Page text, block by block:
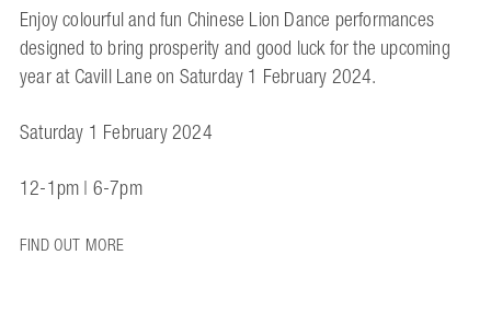
Enjoy colourful and fun Chinese Lion Dance performances
designed to bring prosperity and good luck for the upcoming
year at Cavill Lane on Saturday 1 February 2024.
Saturday 1 February 2024
12-1pm | 6-7pm
FIND OUT MORE